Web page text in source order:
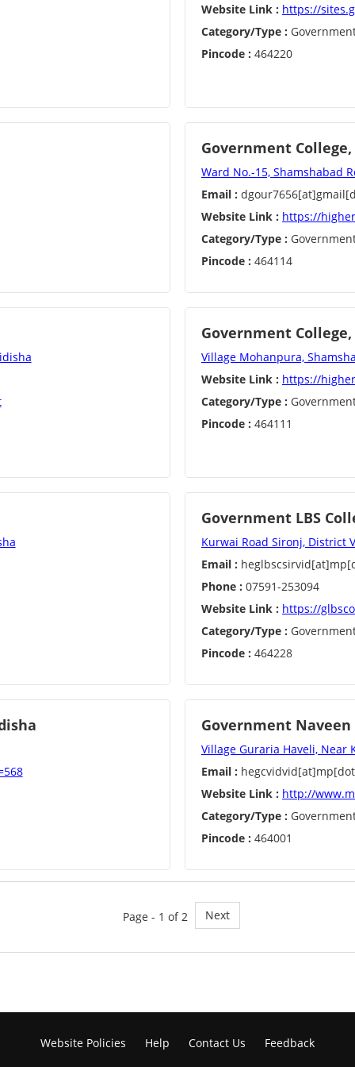
Website Link : https://
Category/Type :
Pincode : 464220
Government
Ward No.-15, Shamshabad
Email :
Website Link : https://
Category/Type :
Pincode : 464114
Government
Village Mohanpura,
Website Link : https://
Category/Type :
Pincode : 464111
Government LBS
Kurwai Road Sironj, District
Email :
Phone : 07591-253094
Website Link : https://
Category/Type :
Pincode : 464228
Government Naveen
Village Guraria Haveli, Near
Email :
Website Link : http://
Category/Type :
Pincode : 464001
Page - 1 of 2 Next
Website Policies Help Contact Us Feedback